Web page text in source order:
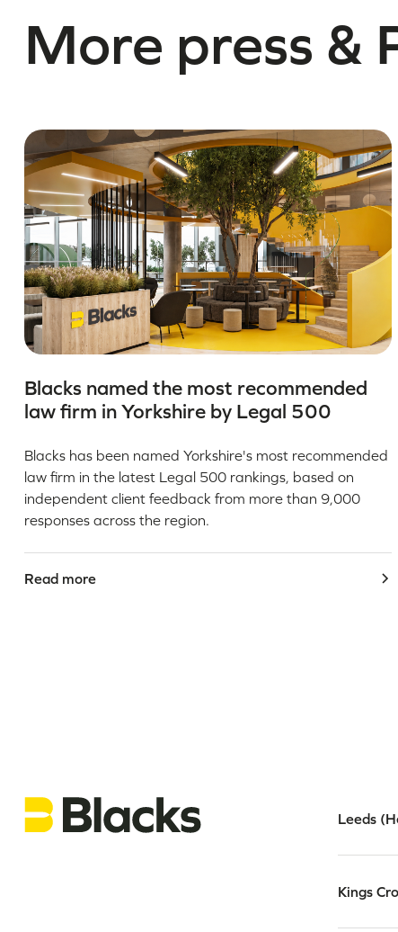
More press &
Blacks named the most recommended
law firm in Yorkshire by Legal 500
Blacks has been named Yorkshire's most recommended
law firm in the latest Legal 500 rankings, based on
independent client feedback from more than 9,000
responses across the region.
Read more
Leeds
Kings